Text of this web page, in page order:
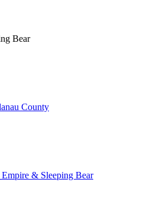
Bear
County
& Sleeping Bear